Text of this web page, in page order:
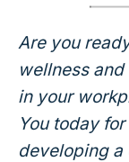
Are you
wellness
in your
You today
developing